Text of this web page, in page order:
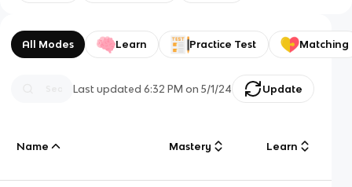
All Modes Learn Practice Test Matching
Last updated6:32 PM on 5/1/24 Update
Name Mastery Learn